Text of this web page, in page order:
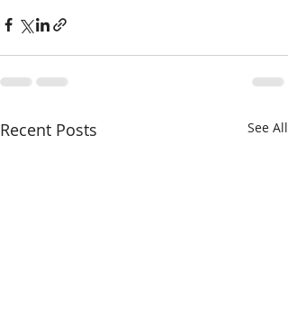
Recent Posts See All